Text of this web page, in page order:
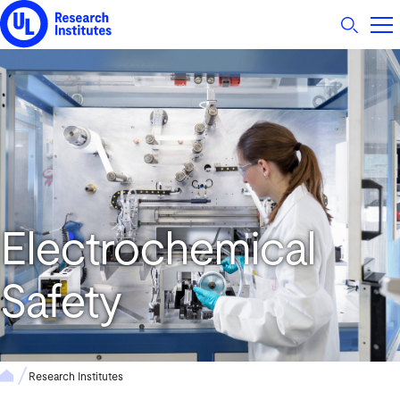
UL Research Institutes logo
Electrochemical
Safety
Research Institutes